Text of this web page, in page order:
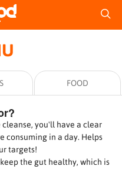
FOOD
you'll have a clear
consuming in a day. Helps
targets!
the gut healthy, which is